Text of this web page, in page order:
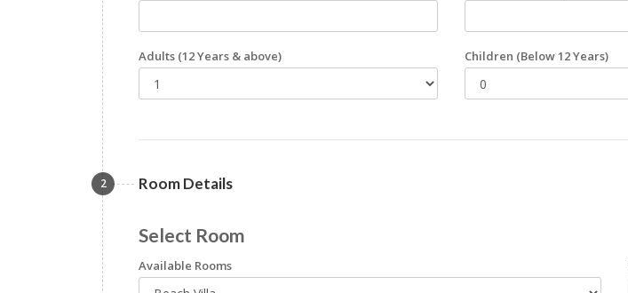
Adults (12 Years & above) Children (Below 12 Years)
2 Room Details
Select Room
Available Rooms